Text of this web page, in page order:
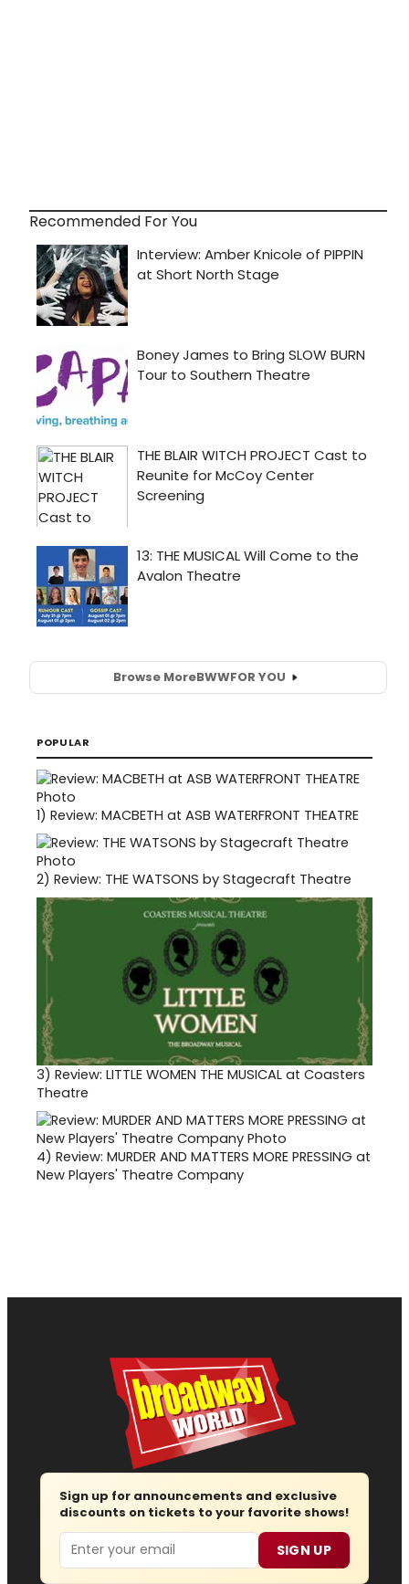
Recommended For You
Browse MoreBWWFOR YOU
POPULAR
1) Review: MACBETH at ASB WATERFRONT THEATRE
2) Review: THE WATSONS by Stagecraft Theatre
3) Review: LITTLE WOMEN THE MUSICAL at Coasters
Theatre
4) Review: MURDER AND MATTERS MORE PRESSING at
New Players' Theatre Company
Sign up for announcements and exclusive
discounts on tickets to your favorite shows!
Email SIGN UP